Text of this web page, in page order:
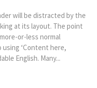
will be distracted by the
at its layout. The point
or-less normal
‘Content here,
English. Many...